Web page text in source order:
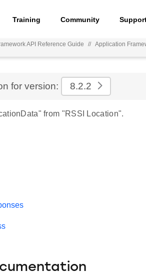
Training Community
API Reference Guide // Application
for version: 8.2.2
from "RSSI Location".